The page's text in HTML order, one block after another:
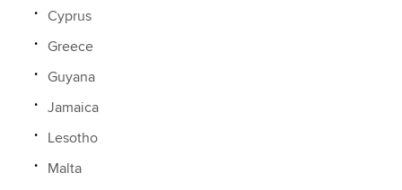
Cyprus
Greece
Guyana
Jamaica
Lesotho
Malta